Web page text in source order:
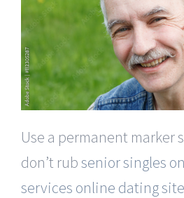
Use a permanent marker
don’t rubsenior singles
services online dating